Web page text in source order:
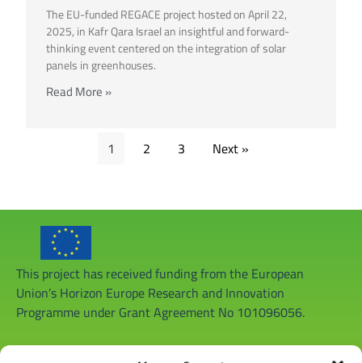
The EU-funded REGACE project hosted on April 22,
2025, in Kafr Qara Israel an insightful and forward-
thinking event centered on the integration of solar
panels in greenhouses.
Read More »
1 2 3 Next »
This project has received funding from the European
Union’s Horizon Europe Research and Innovation
Programme under Grant Agreement No 101096056.